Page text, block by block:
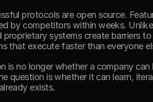
protocols are open source.
by competitors within weeks.
proprietary systems create barriers
that execute faster than everyone
is no longer whether a company
question is whether it can learn,
exists.